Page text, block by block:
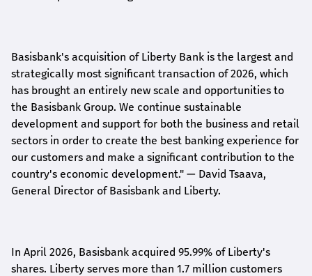
Basisbank's acquisition of Liberty Bank is the largest and
strategically most significant transaction of 2026, which
has brought an entirely new scale and opportunities to
the Basisbank Group. We continue sustainable
development and support for both the business and retail
sectors in order to create the best banking experience for
our customers and make a significant contribution to the
country's economic development." — David Tsaava,
General Director of Basisbank and Liberty.
In April 2026, Basisbank acquired 95.99% of Liberty's
shares. Liberty serves more than 1.7 million customers